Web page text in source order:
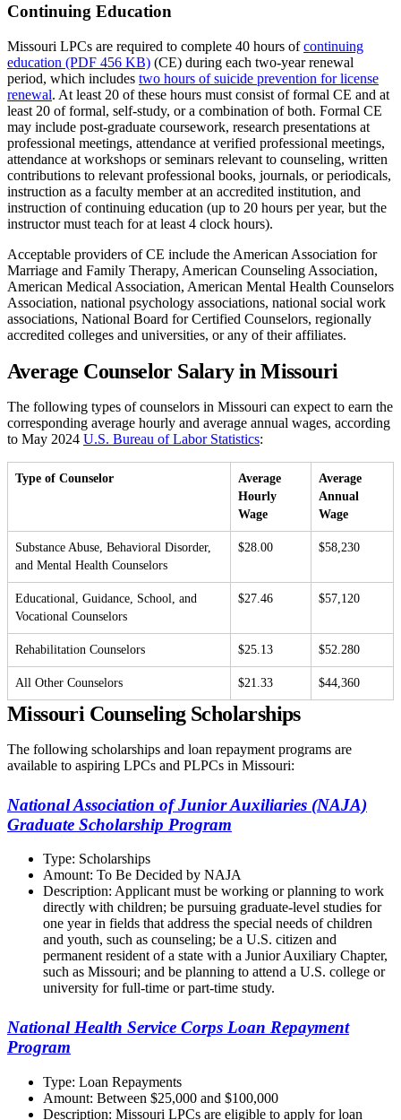
Continuing Education
Missouri LPCs are required to complete 40 hours ofcontinuing
education (PDF 456 KB) (CE) during each two-year renewal
period, which includes two hours of suicide prevention for license
renewal. At least 20 of these hours must consist of formal CE and at
least 20 of formal, self-study, or a combination of both. Formal CE
may include post-graduate coursework, research presentations at
professional meetings, attendance at verified professional meetings,
attendance at workshops or seminars relevant to counseling, written
contributions to relevant professional books, journals, or periodicals,
instruction as a faculty member at an accredited institution, and
instruction of continuing education (up to 20 hours per year, but the
instructor must teach for at least 4 clock hours).
Acceptable providers of CE include the American Association for
Marriage and Family Therapy, American Counseling Association,
American Medical Association, American Mental Health Counselors
Association, national psychology associations, national social work
associations, National Board for Certified Counselors, regionally
accredited colleges and universities, or any of their affiliates.
Average Counselor Salary in Missouri
The following types of counselors in Missouri can expect to earn the
corresponding average hourly and average annual wages, according
to May 2024 U.S. Bureau of Labor Statistics:
Type of Counselor
Average
Hourly
Wage
Average
Annual
Wage
Substance Abuse, Behavioral Disorder,
and Mental Health Counselors
$28.00 $58,230
Educational, Guidance, School, and
Vocational Counselors
$27.46 $57,120
Rehabilitation Counselors $25.13 $52.280
All Other Counselors $21.33 $44,360
Missouri Counseling Scholarships
The following scholarships and loan repayment programs are
available to aspiring LPCs and PLPCs in Missouri:
National Association of Junior Auxiliaries (NAJA)
Graduate Scholarship Program
Type: Scholarships
Amount: To Be Decided by NAJA
Description: Applicant must be working or planning to work
directly with children; be pursuing graduate-level studies for
one year in fields that address the special needs of children
and youth, such as counseling; be a U.S. citizen and
permanent resident of a state with a Junior Auxiliary Chapter,
such as Missouri; and be planning to attend a U.S. college or
university for full-time or part-time study.
National Health Service Corps Loan Repayment
Program
Type: Loan Repayments
Amount: Between $25,000 and $100,000
Description: Missouri LPCs are eligible to apply for loan